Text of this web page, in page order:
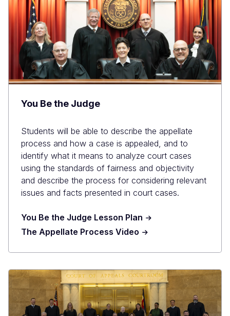
You Be the Judge
Students will be able to describe the appellate
process and how a case is appealed, and to
identify what it means to analyze court cases
using the standards of fairness and objectivity
and describe the process for considering relevant
issues and facts presented in court cases.
You Be the Judge Lesson Plan
The Appellate Process Video